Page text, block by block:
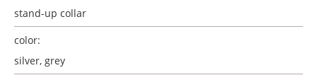
stand-up collar
color:
silver, grey